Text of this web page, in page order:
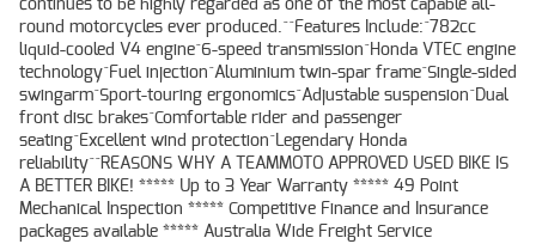
round motorcycles ever produced.^^Features Include:^782cc
liquid-cooled V4 engine^6-speed transmission^Honda VTEC engine
technology^Fuel injection^Aluminium twin-spar frame^Single-sided
swingarm^Sport-touring ergonomics^Adjustable suspension^Dual
front disc brakes^Comfortable rider and passenger
seating^Excellent wind protection^Legendary Honda
reliability^^REASONS WHY A TEAMMOTO APPROVED USED BIKE IS
A BETTER BIKE! ***** Up to 3 Year Warranty ***** 49 Point
Mechanical Inspection ***** Competitive Finance and Insurance
packages available ***** Australia Wide Freight Service